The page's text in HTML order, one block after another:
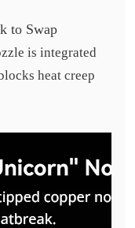
to Swap
is integrated
heat creep